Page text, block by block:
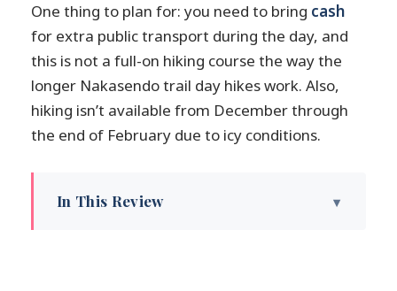
One thing to plan for: you need to bring cash
for extra public transport during the day, and
this is not a full-on hiking course the way the
longer Nakasendo trail day hikes work. Also,
hiking isn’t available from December through
the end of February due to icy conditions.
In This Review